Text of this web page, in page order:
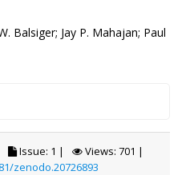
Balsiger; Jay P. Mahajan; Paul
Issue: 1 |
Views: 701 |
zenodo.20726893